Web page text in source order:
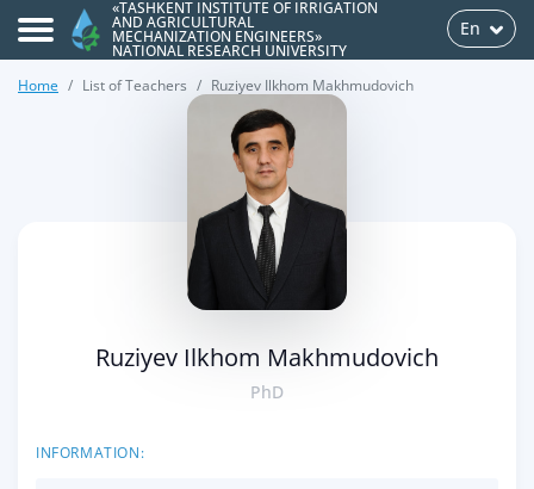
«TASHKENT INSTITUTE OF IRRIGATION
AND AGRICULTURAL
MECHANIZATION ENGINEERS»
NATIONAL RESEARCH UNIVERSITY
En
Home List of Teachers Ruziyev Ilkhom Makhmudovich
Ruziyev Ilkhom Makhmudovich
PhD
INFORMATION: